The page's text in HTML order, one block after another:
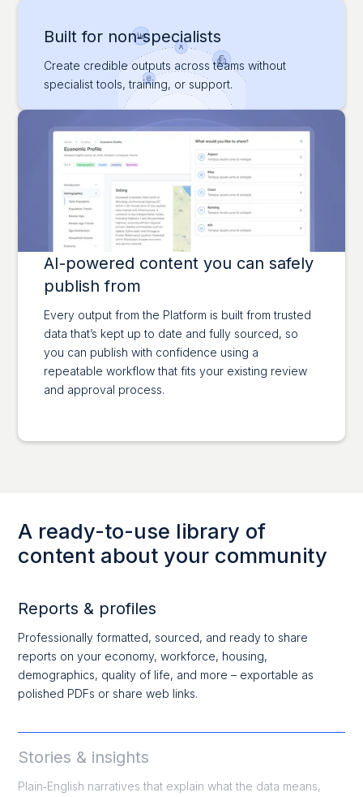
Built for non‑specialists
Create credible outputs across teams without
specialist tools, training, or support.
AI-powered content you can safely
publish from
Every output from the Platform is built from trusted
data that’s kept up to date and fully sourced, so
you can publish with confidence using a
repeatable workflow that fits your existing review
and approval process.
A ready-to-use library of
content about your community
Reports & profiles
Professionally formatted, sourced, and ready to share
reports on your economy, workforce, housing,
demographics, quality of life, and more – exportable as
polished PDFs or share web links.
Stories & insights
Plain‑English narratives that explain what the data means,